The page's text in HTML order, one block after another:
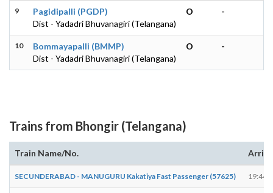
9
Pagidipalli (PGDP)
Dist - Yadadri Bhuvanagiri (Telangana)
O -
10
Bommayapalli (BMMP)
Dist - Yadadri Bhuvanagiri (Telangana)
O -
Trains from Bhongir (Telangana)
Train Name/No.
SECUNDERABAD - MANUGURU Kakatiya Fast Passenger (57625) 19:44